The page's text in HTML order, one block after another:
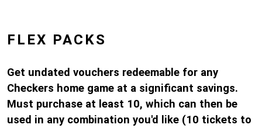
FLEX PACKS
Get undated vouchers redeemable for any
Checkers home game at a significant savings.
Must purchase at least 10, which can then be
used in any combination you'd like (10 tickets to